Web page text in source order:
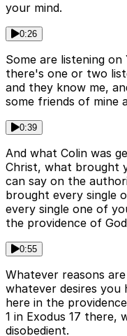
your mind.
0:26
Some are listening
there's one or two
and they know me,
some friends of mine
0:39
And what Colin was
Christ, what brought
can say on the
brought every single
every single one of
the providence of
0:55
Whatever reasons
whatever desires you
here in the
1 in Exodus 17 there,
disobedient.